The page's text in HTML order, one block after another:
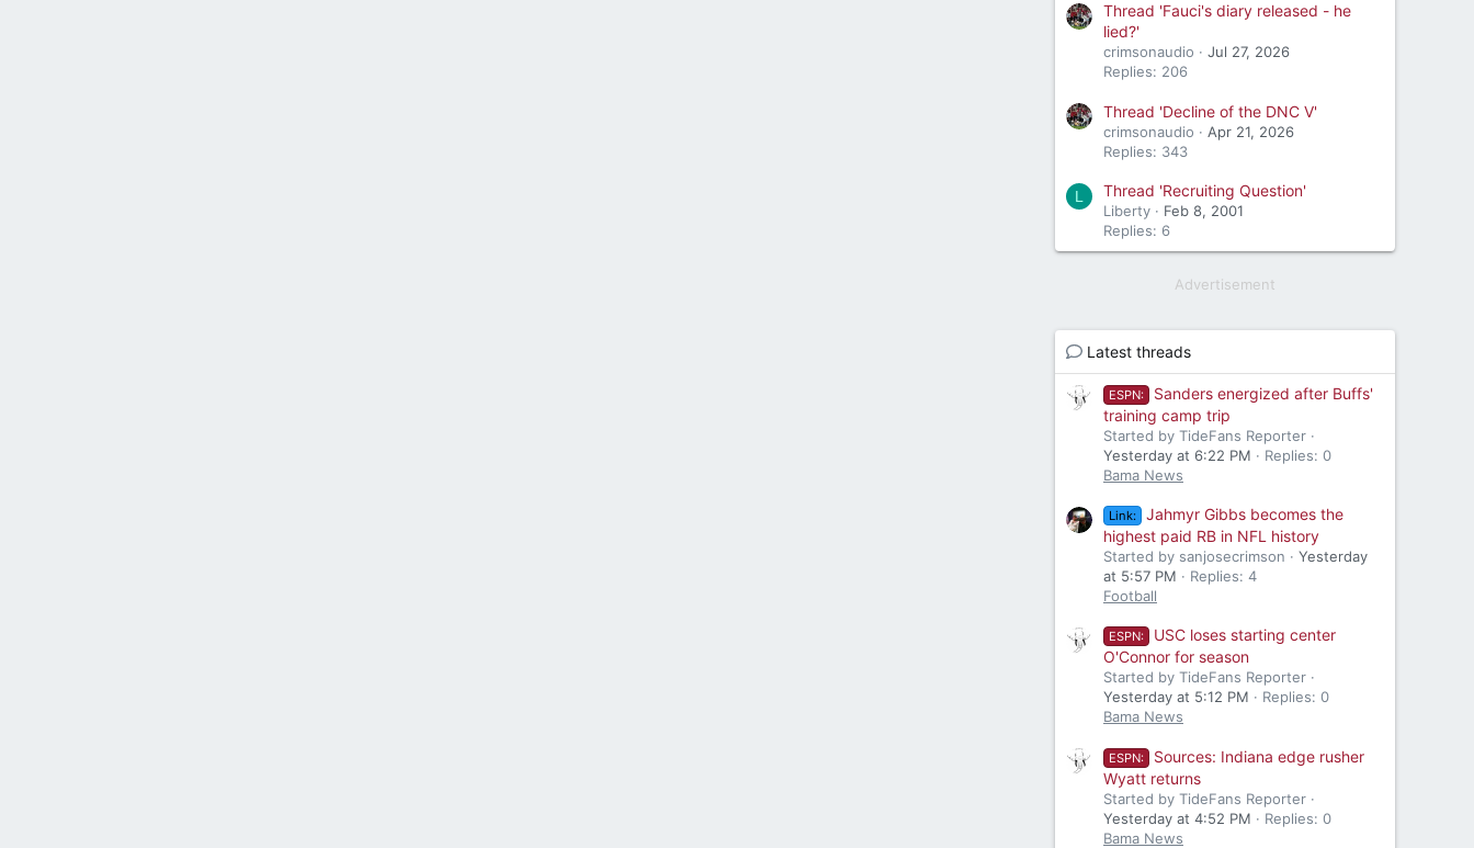
Thread 'Fauci's diary released - he
lied?'
crimsonaudio
Jul 27, 2026
Replies: 206
Thread 'Decline of the DNC V'
crimsonaudio
Apr 21, 2026
Replies: 343
L Thread 'Recruiting Question'
Liberty
Feb 8, 2001
Replies: 6
Advertisement
Latest threads
ESPN:
Sanders energized after Buffs'
training camp trip
Started by TideFans Reporter
Yesterday at 6:22 PM
Replies: 0
Bama News
Link:
Jahmyr Gibbs becomes the
highest paid RB in NFL history
Started by sanjosecrimson
Yesterday
at 5:57 PM
Replies: 4
Football
ESPN:
USC loses starting center
O'Connor for season
Started by TideFans Reporter
Yesterday at 5:12 PM
Replies: 0
Bama News
ESPN:
Sources: Indiana edge rusher
Wyatt returns
Started by TideFans Reporter
Yesterday at 4:52 PM
Replies: 0
Bama News